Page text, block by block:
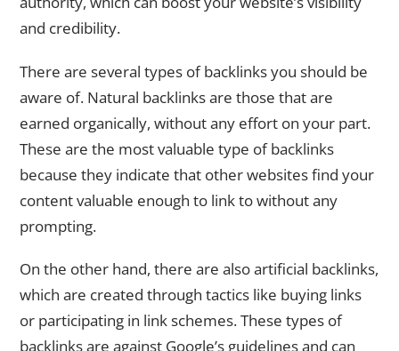
and credibility.
There are several types of backlinks you should be
aware of. Natural backlinks are those that are
earned organically, without any effort on your part.
These are the most valuable type of backlinks
because they indicate that other websites find your
content valuable enough to link to without any
prompting.
On the other hand, there are also artificial backlinks,
which are created through tactics like buying links
or participating in link schemes. These types of
backlinks are against Google’s guidelines and can